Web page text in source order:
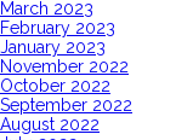
March 2023
February 2023
January 2023
November 2022
October 2022
September 2022
August 2022